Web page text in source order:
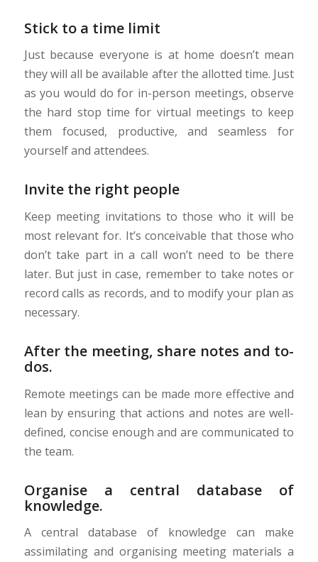
Stick to a time limit
Just because everyone is at home doesn’t mean
they will all be available after the allotted time. Just
as you would do for in-person meetings, observe
the hard stop time for virtual meetings to keep
them focused, productive, and seamless for
yourself and attendees.
Invite the right people
Keep meeting invitations to those who it will be
most relevant for. It’s conceivable that those who
don’t take part in a call won’t need to be there
later. But just in case, remember to take notes or
record calls as records, and to modify your plan as
necessary.
After the meeting, share notes and to-
dos.
Remote meetings can be made more effective and
lean by ensuring that actions and notes are well-
defined, concise enough and are communicated to
the team.
Organise a central database of
knowledge.
A central database of knowledge can make
assimilating and organising meeting materials a